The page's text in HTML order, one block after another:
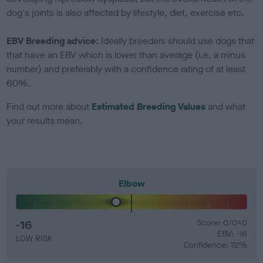
dog's joints is also affected by lifestyle, diet, exercise etc.
EBV Breeding advice: Ideally breeders should use dogs that
that have an EBV which is lower than average (i.e. a minus
number) and preferably with a confidence rating of at least
60%.
Find out more about Estimated Breeding Values and what
your results mean.
Elbow
-16
LOW RISK
Score: 0/0=0
EBV: -16
Confidence: 72%